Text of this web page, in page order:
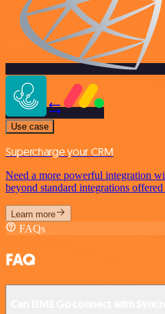
Use case
Supercharge your CRM
Need a more powerful integration
beyond standard integrations
Learn more
FAQs
FAQ